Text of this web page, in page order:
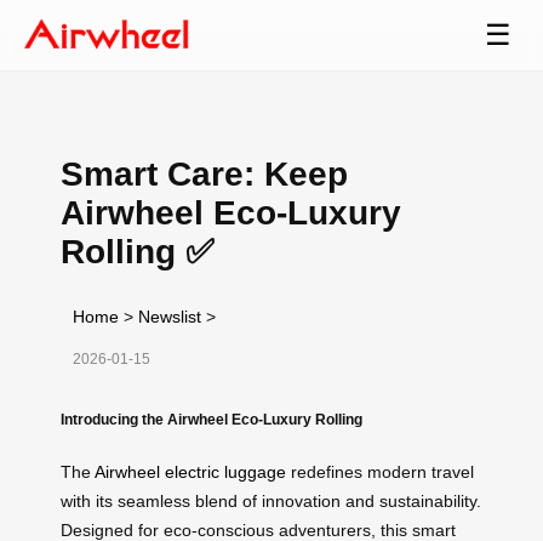
☰
Smart Care: Keep
Airwheel Eco-Luxury
Rolling ✅
Home > Newslist >
2026-01-15
Introducing the Airwheel Eco-Luxury Rolling
TheAirwheel electric luggage redefines modern travel
with its seamless blend of innovation and sustainability.
Designed for eco-conscious adventurers, this smart